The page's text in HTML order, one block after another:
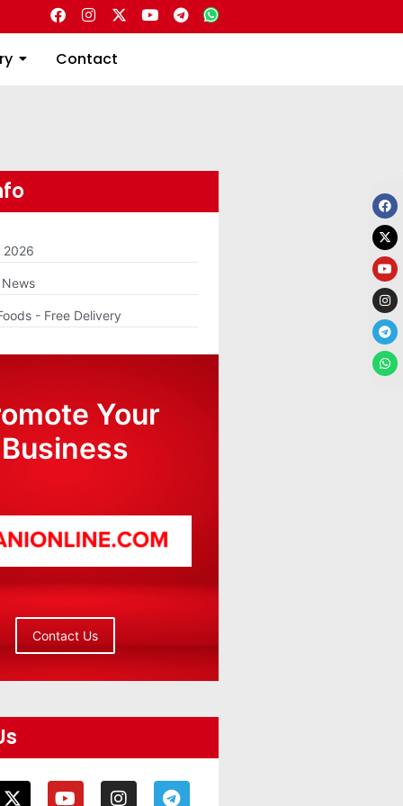
Contact
Contact
2026
- Free Delivery
Your
Business
Contact Us